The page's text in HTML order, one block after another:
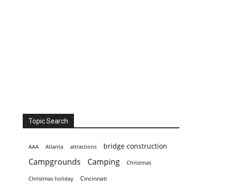
Topic Search
AAA Atlanta attractions bridge construction
Campgrounds Camping Christmas
Christmas holiday Cincinnati